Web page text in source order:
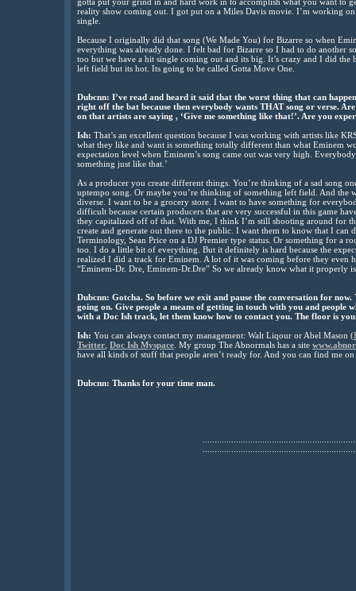
reality show coming out. I got put on a Miles Davis movie. I’m working
single.
Because I originally did that song (We Made You) for Bizarre so when
everything was already done. I felt bad for Bizarre so I had to do another
too but we have a hit single coming out and its big. It’s crazy and I did
left field but its hot. Its going to be called Gotta Move One.
Dubcnn: I’ve read and heard it said that the worst thing that can
right off the bat because then everybody wants THAT song or verse.
on that artists are saying , ‘Give me something like that!’. Are you
Ish: That’s an excellent question because I was working with artists like
what they like and want is something totally different than what Eminem
expectation level when Eminem’s song came out was very high.
something just like that.’
As a producer you create different things. You’re thinking of a sad song
uptempo song. Or maybe you’re thinking of something left field. And
diverse. I want to be a grocery store. I want to have something for
difficult because certain producers that are very successful in this game
they capitalized off of that. With me, I think I’m still shooting around for
create and generate out there to the public. I want them to know that I can
Terminology, Sean Price on a DJ Premier type status. Or something for a
too. I do a little bit of everything. But it definitely is hard because the
realized I did a track for Eminem. A lot of it was coming before they even
“Eminem-Dr. Dre, Eminem-Dr.Dre” So we already know what it properly
Dubcnn: Gotcha. So before we exit and pause the conversation for
going on. Give people a means of getting in touch with you and people
with a Doc Ish track, let them know how to contact you. The floor is
Ish: You can always contact my management: Walt Liqour or Abel Mason (
Twitter Doc Ish Myspace . My group The Abnormals has a site
have all kinds of stuff that people aren’t ready for. And you can find me on
Dubcnn: Thanks for your time man.